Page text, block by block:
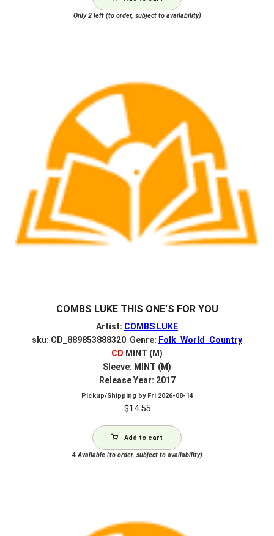
Only 2 left (to order, subject to availability)
COMBS LUKE THIS ONE’S FOR YOU
Artist: COMBS LUKE
sku: CD_889853888320 Genre: Folk_World_Country
CD MINT (M)
Sleeve: MINT (M)
Release Year: 2017
Pickup/Shipping by Fri 2026-08-14
$14.55
Add to cart
4Available (to order, subject to availability)